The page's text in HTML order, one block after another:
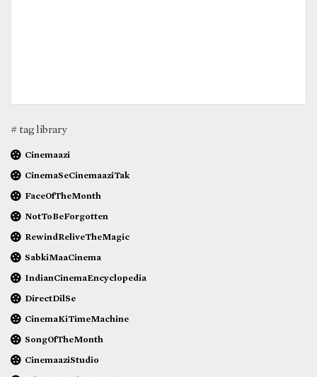
# tag library
Cinemaazi
CinemaSeCinemaaziTak
FaceOfTheMonth
NotToBeForgotten
RewindReliveTheMagic
SabkiMaaCinema
IndianCinemaEncyclopedia
DirectDilSe
CinemaKiTimeMachine
SongOfTheMonth
CinemaaziStudio